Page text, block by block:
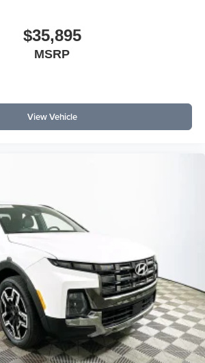
$35,895
MSRP
View Vehicle